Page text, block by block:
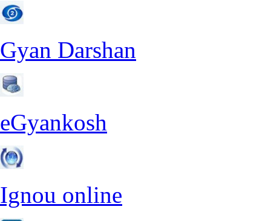
Gyan Darshan
eGyankosh
Ignou online